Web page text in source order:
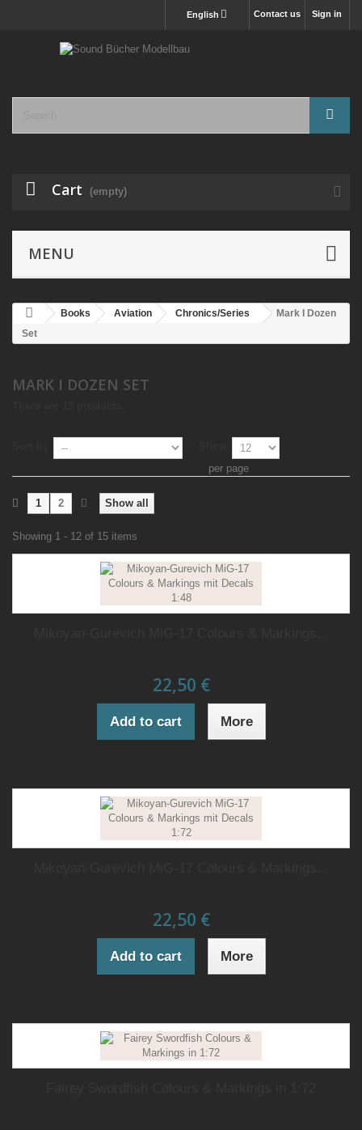
Sign in
Contact us
English
Cart (empty)
MENU
Books Aviation Chronics/Series
Mark I Dozen
Set
MARK I DOZEN SET
per page
Show all
1 2
Showing 1 - 12 of 15 items
22,50 €
Add to cart More
22,50 €
Add to cart More